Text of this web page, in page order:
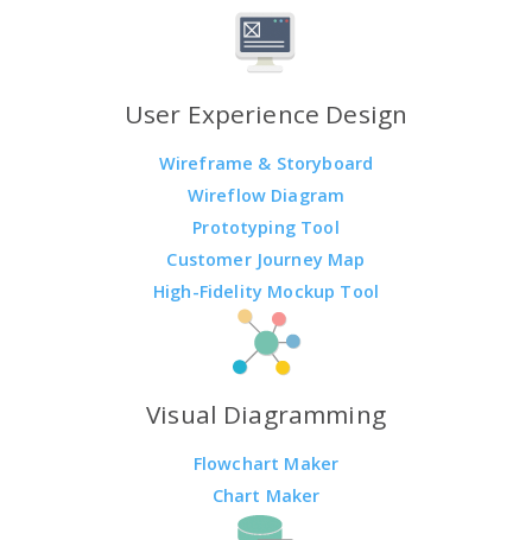
User Experience Design
Wireframe & Storyboard
Wireflow Diagram
Prototyping Tool
Customer Journey Map
High-Fidelity Mockup Tool
Visual Diagramming
Flowchart Maker
Chart Maker